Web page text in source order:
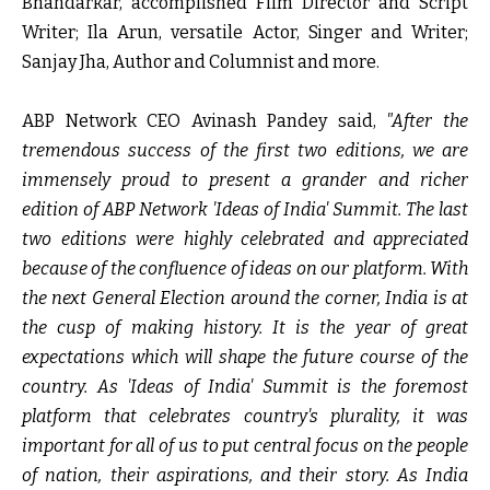
Writer;Ila Arun, versatile Actor, Singer and Writer;
Sanjay Jha, Author and Columnist and more.
ABP Network CEO Avinash Pandeysaid, "After the
tremendous success of the first two editions, we are
immensely proud to present a grander and richer
edition of ABP Network 'Ideas of India' Summit. The last
two editions were highly celebrated and appreciated
because of the confluence of ideas on our platform. With
the next General Election around the corner, India is at
the cusp of making history. It is the year of great
expectations which will shape the future course of the
country. As 'Ideas of India' Summit is the foremost
platform that celebrates country's plurality, it was
important for all of us to put central focus on the people
of nation, their aspirations, and their story. As India